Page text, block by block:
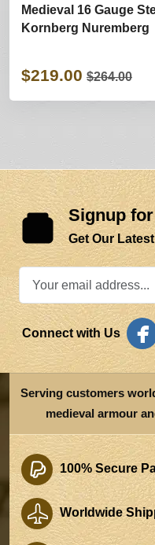
Medieval 16 Gauge
Kornberg Nuremberg
$219.00 $264.00
Signup
Get Our
Connect with Us
Serving customers
medieval armour
100% Secure
Worldwide